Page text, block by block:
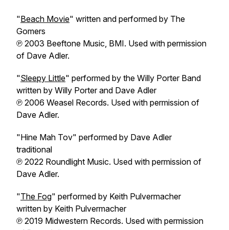
"Beach Movie" written and performed by The
Gomers
℗ 2003 Beeftone Music, BMI. Used with permission
of Dave Adler.
"Sleepy Little" performed by the Willy Porter Band
written by Willy Porter and Dave Adler
℗ 2006 Weasel Records. Used with permission of
Dave Adler.
"Hine Mah Tov" performed by Dave Adler
traditional
℗ 2022 Roundlight Music. Used with permission of
Dave Adler.
"The Fog" performed by Keith Pulvermacher
written by Keith Pulvermacher
℗ 2019 Midwestern Records. Used with permission